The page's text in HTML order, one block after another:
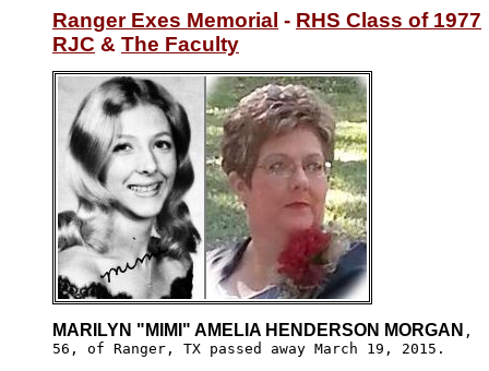
Ranger Exes Memorial - RHS Class of 1977
RJC & The Faculty
MARILYN "MIMI" AMELIA HENDERSON MORGAN ,
56, of Ranger, TX passed away March 19, 2015.